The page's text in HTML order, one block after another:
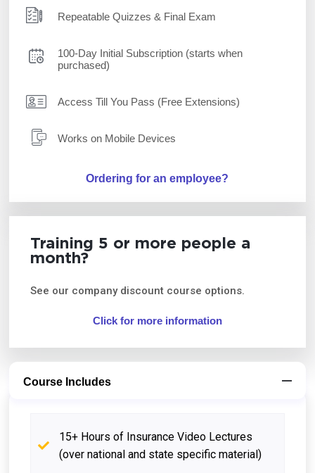
Repeatable Quizzes & Final Exam
100-Day Initial Subscription (starts when
purchased)
Access Till You Pass (Free Extensions)
Works on Mobile Devices
Ordering for an employee?
Training 5 or more people a
month?
See our company discount course options.
Click for more information
Course Includes
15+ Hours of Insurance Video Lectures
(over national and state specific material)